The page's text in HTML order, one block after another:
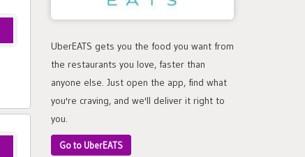
UberEATS gets you the food you want from
the restaurants you love, faster than
anyone else. Just open the app, find what
you're craving, and we'll deliver it right to
you.
Go to UberEATS